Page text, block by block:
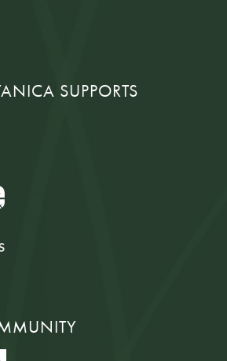
SUPPORTS